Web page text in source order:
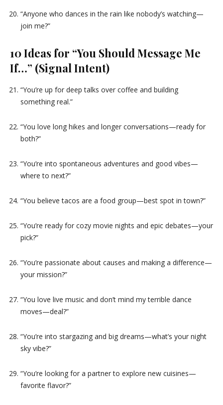
“Anyone who dances in the rain like nobody’s watching—
join me?”
10 Ideas for “You Should Message Me
If…” (Signal Intent)
“You’re up for deep talks over coffee and building
something real.”
“You love long hikes and longer conversations—ready for
both?”
“You’re into spontaneous adventures and good vibes—
where to next?”
“You believe tacos are a food group—best spot in town?”
“You’re ready for cozy movie nights and epic debates—your
pick?”
“You’re passionate about causes and making a difference—
your mission?”
“You love live music and don’t mind my terrible dance
moves—deal?”
“You’re into stargazing and big dreams—what’s your night
sky vibe?”
“You’re looking for a partner to explore new cuisines—
favorite flavor?”